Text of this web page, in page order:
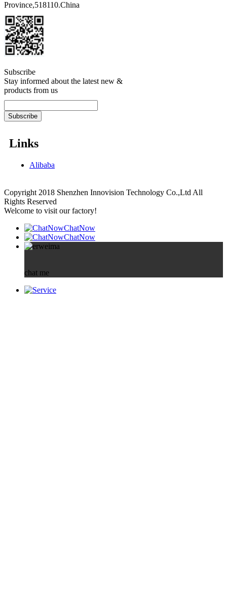
Province,518110.China
Subscribe
Stay informed about the latest new &
products from us
Links
Alibaba
Copyright 2018 Shenzhen Innovision Technology Co.,Ltd All
Rights Reserved
Welcome to visit our factory!
ChatNow
ChatNow
chat me